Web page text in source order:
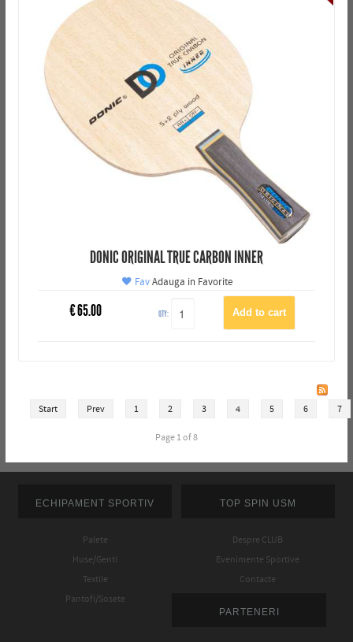
DONIC ORIGINAL TRUE CARBON INNER
FavAdauga in Favorite
€65.00 QTY:
Start Prev 1 2 3 4 5 6 7
Page 1 of 8
ECHIPAMENT SPORTIV
Palete
Huse/Genti
Textile
Pantofi/Sosete
TOP SPIN USM
Despre CLUB
Evenimente Sportive
Contacte
PARTENERI